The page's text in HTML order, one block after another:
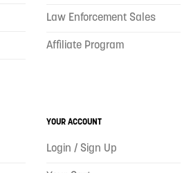
Law Enforcement Sales
Affiliate Program
YOUR ACCOUNT
Login / Sign Up